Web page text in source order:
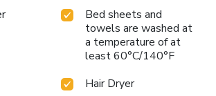
Resort & Casino.Bed sheets and
towels are washed at
a temperature of at
least 60°C/140°F
Hair Dryer